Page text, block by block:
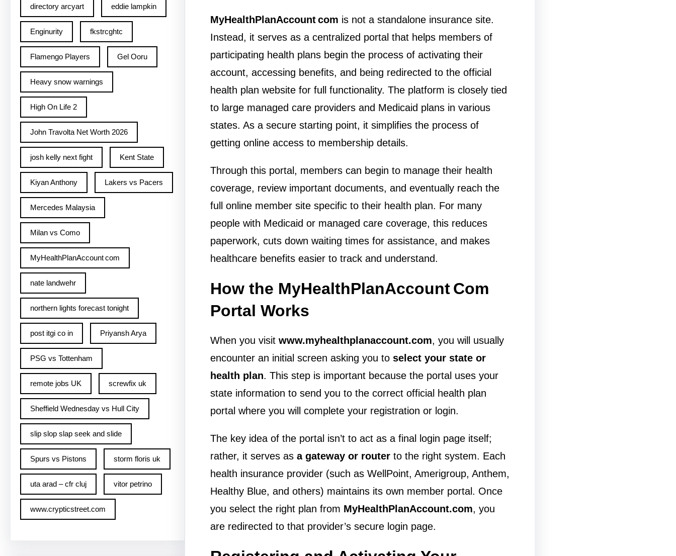
directory arcyart eddie lampkin
Enginurity fkstrcghtc
Flamengo Players Gel Ooru
Heavy snow warnings
High On Life 2
John Travolta Net Worth 2026
josh kelly next fight Kent State
Kiyan Anthony Lakers vs Pacers
Mercedes Malaysia
Milan vs Como
MyHealthPlanAccount com
nate landwehr
northern lights forecast tonight
post itgi co in​ Priyansh Arya
PSG vs Tottenham
remote jobs UK screwfix uk
Sheffield Wednesday vs Hull City
slip slop slap seek and slide
Spurs vs Pistons storm floris uk
uta arad – cfr cluj vitor petrino
www.crypticstreet.com
MyHealthPlanAccount com is not a standalone insurance site.
Instead, it serves as a centralized portal that helps members of
participating health plans begin the process of activating their
account, accessing benefits, and being redirected to the official
health plan website for full functionality. The platform is closely tied
to large managed care providers and Medicaid plans in various
states. As a secure starting point, it simplifies the process of
getting online access to membership details.
Through this portal, members can begin to manage their health
coverage, review important documents, and eventually reach the
full online member site specific to their health plan. For many
people with Medicaid or managed care coverage, this reduces
paperwork, cuts down waiting times for assistance, and makes
healthcare benefits easier to track and understand.
How the MyHealthPlanAccount Com
Portal Works
When you visit www.myhealthplanaccount.com, you will usually
encounter an initial screen asking you to select your state or
health plan. This step is important because the portal uses your
state information to send you to the correct official health plan
portal where you will complete your registration or login.
The key idea of the portal isn’t to act as a final login page itself;
rather, it serves as a gateway or routerto the right system. Each
health insurance provider (such as WellPoint, Amerigroup, Anthem,
Healthy Blue, and others) maintains its own member portal. Once
you select the right plan from MyHealthPlanAccount.com, you
are redirected to that provider’s secure login page.